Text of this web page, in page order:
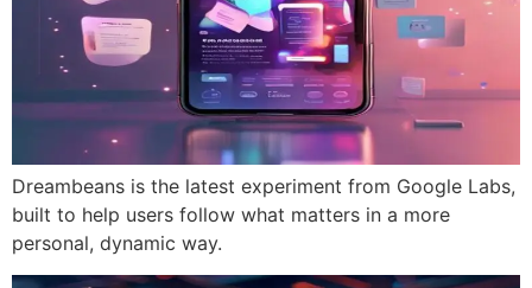
Dreambeans is the latest experiment from Google Labs,
built to help users follow what matters in a more
personal, dynamic way.